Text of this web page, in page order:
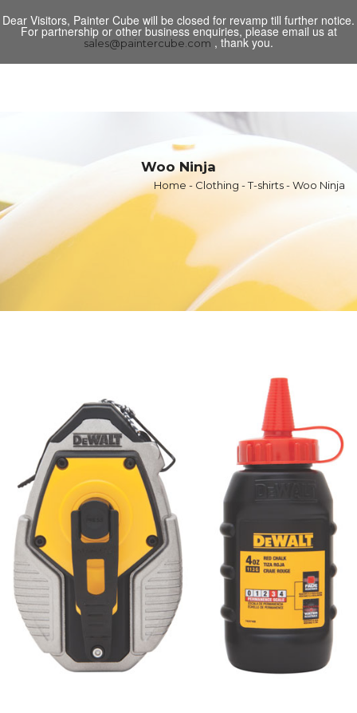
Dear Visitors, Painter Cube will be closed for revamp till further notice.
For partnership or other business enquiries, please email us at
sales@paintercube.com , thank you.
Woo Ninja
Home - Clothing -T-shirts- Woo Ninja